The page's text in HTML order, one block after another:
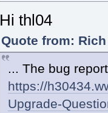
Hi thl04
Quote from:
... The bug
https://
Upgrade-